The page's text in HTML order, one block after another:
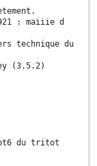
: maiiie d
technique du
(3.5.2)
du tritot